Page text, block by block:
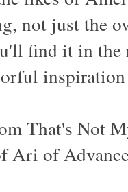
not just the
find it in the
inspiration
That's Not
Ari of